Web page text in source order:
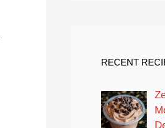
RECENT